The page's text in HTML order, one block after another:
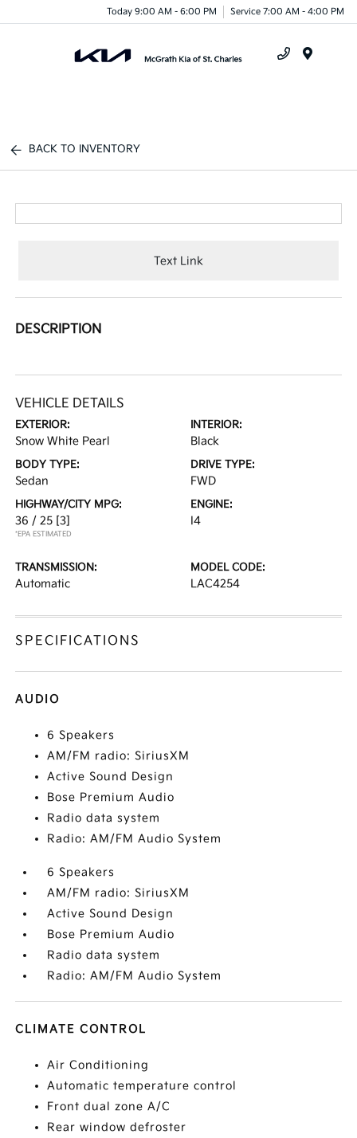
Today 9:00 AM - 6:00 PM Service 7:00 AM - 4:00 PM
BACK TO INVENTORY
Text Link
DESCRIPTION
VEHICLE DETAILS
EXTERIOR:
Snow White Pearl
INTERIOR:
Black
BODY TYPE:
Sedan
DRIVE TYPE:
FWD
HIGHWAY/CITY MPG:
36 / 25 [3]
*EPA ESTIMATED
ENGINE:
I4
TRANSMISSION:
Automatic
MODEL CODE:
LAC4254
SPECIFICATIONS
AUDIO
6 Speakers
AM/FM radio: SiriusXM
Active Sound Design
Bose Premium Audio
Radio data system
Radio: AM/FM Audio System
6 Speakers
AM/FM radio: SiriusXM
Active Sound Design
Bose Premium Audio
Radio data system
Radio: AM/FM Audio System
CLIMATE CONTROL
Air Conditioning
Automatic temperature control
Front dual zone A/C
Rear window defroster